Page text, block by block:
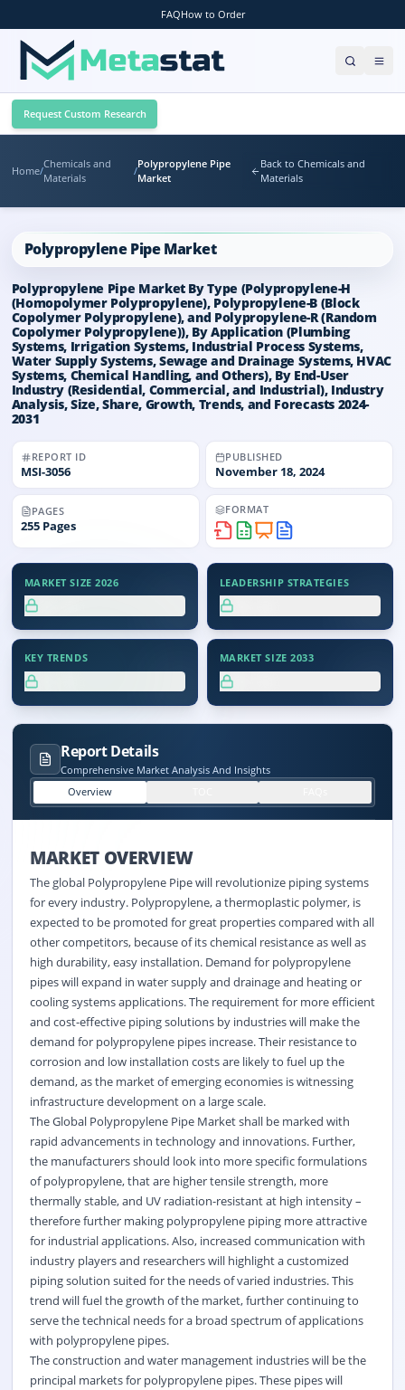
FAQHow to Order
Request Custom Research
Home/
Chemicals and
Materials
/
Polypropylene Pipe
Market
Back to Chemicals and
Materials
Polypropylene Pipe Market
Polypropylene Pipe Market By Type (Polypropylene-H
(Homopolymer Polypropylene), Polypropylene-B (Block
Copolymer Polypropylene), and Polypropylene-R (Random
Copolymer Polypropylene)), By Application (Plumbing
Systems, Irrigation Systems, Industrial Process Systems,
Water Supply Systems, Sewage and Drainage Systems, HVAC
Systems, Chemical Handling, and Others), By End-User
Industry (Residential, Commercial, and Industrial), Industry
Analysis, Size, Share, Growth, Trends, and Forecasts 2024-
2031
REPORT ID
MSI-3056
PUBLISHED
November 18, 2024
PAGES
255 Pages
FORMAT
MARKET SIZE 2026 LEADERSHIP STRATEGIES
KEY TRENDS MARKET SIZE 2033
Report Details
Comprehensive Market Analysis And Insights
Overview
MARKET OVERVIEW
The global Polypropylene Pipe will revolutionize piping systems
for every industry. Polypropylene, a thermoplastic polymer, is
expected to be promoted for great properties compared with all
other competitors, because of its chemical resistance as well as
high durability, easy installation. Demand for polypropylene
pipes will expand in water supply and drainage and heating or
cooling systems applications. The requirement for more efficient
and cost-effective piping solutions by industries will make the
demand for polypropylene pipes increase. Their resistance to
corrosion and low installation costs are likely to fuel up the
demand, as the market of emerging economies is witnessing
infrastructure development on a large scale.
The Global Polypropylene Pipe Market shall be marked with
rapid advancements in technology and innovations. Further,
the manufacturers should look into more specific formulations
of polypropylene, that are higher tensile strength, more
thermally stable, and UV radiation-resistant at high intensity –
therefore further making polypropylene piping more attractive
for industrial applications. Also, increased communication with
industry players and researchers will highlight a customized
piping solution suited for the needs of varied industries. This
trend will fuel the growth of the market, further continuing to
serve the technical needs for a broad spectrum of applications
with polypropylene pipes.
The construction and water management industries will be the
principal markets for polypropylene pipes. These pipes will